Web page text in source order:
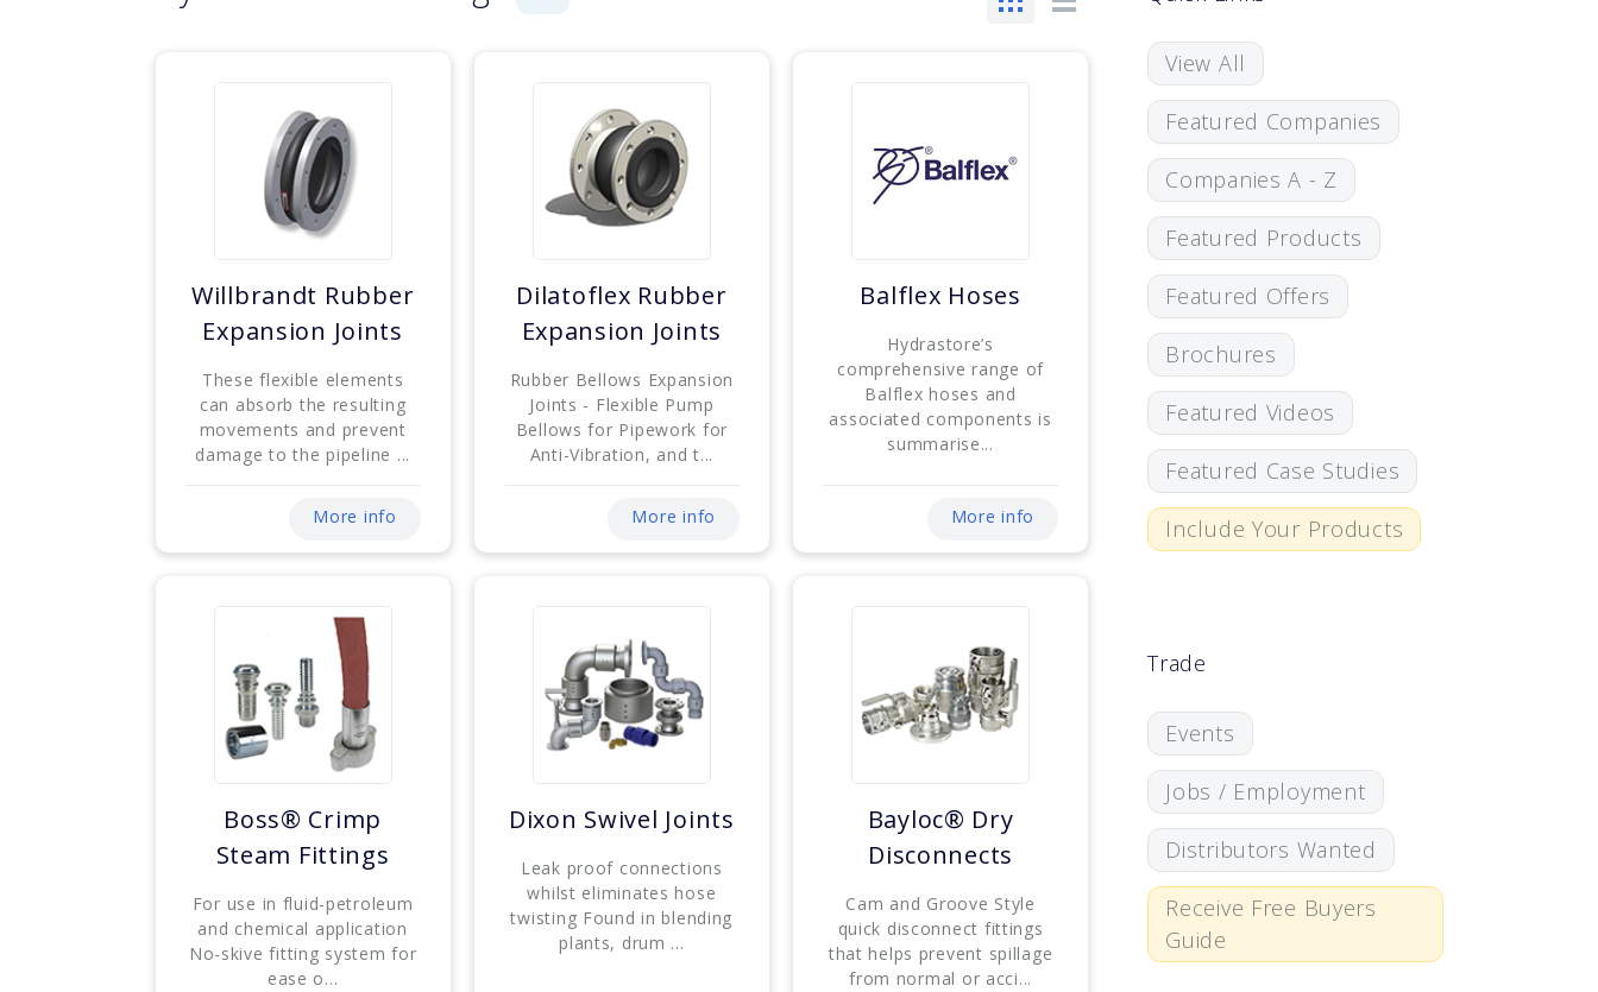
Willbrandt Rubber
Expansion Joints
These flexible elements
can absorb the resulting
movements and prevent
damage to the pipeline ...
More info
Dilatoflex Rubber
Expansion Joints
Rubber Bellows Expansion
Joints - Flexible Pump
Bellows for Pipework for
Anti-Vibration, and t...
More info
Balflex Hoses
Hydrastore’s
comprehensive range of
Balflex hoses and
associated components is
summarise...
More info
Boss® Crimp
Steam Fittings
For use in fluid-petroleum
and chemical application
No-skive fitting system for
ease o...
Dixon Swivel Joints
Leak proof connections
whilst eliminates hose
twisting Found in blending
plants, drum ...
Bayloc® Dry
Disconnects
Cam and Groove Style
quick disconnect fittings
that helps prevent spillage
from normal or acci...
View All
Featured Companies
Companies A - Z
Featured Products
Featured Offers
Brochures
Featured Videos
Featured Case Studies
Include Your Products
Trade
Events
Jobs / Employment
Distributors Wanted
Receive Free Buyers
Guide